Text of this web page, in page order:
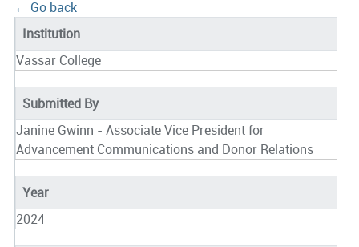
← Go back
Institution
Vassar College
Submitted By
Janine Gwinn - Associate Vice President for
Advancement Communications and Donor Relations
Year
2024